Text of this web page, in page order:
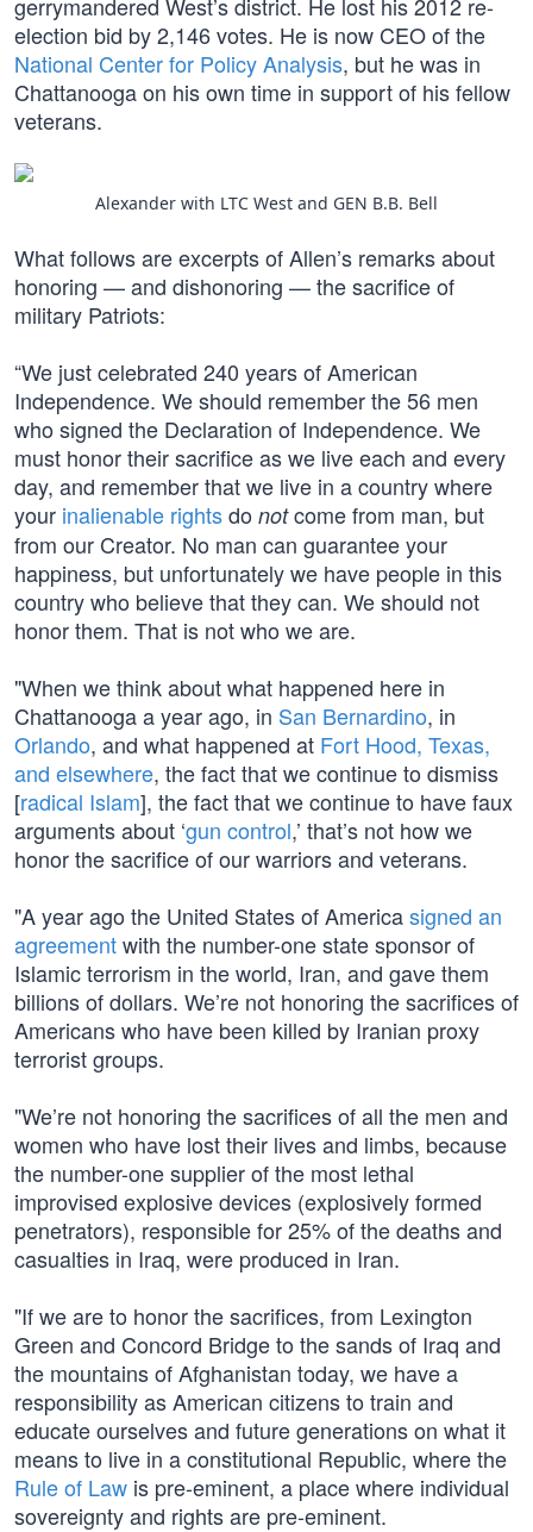
election bid by 2,146 votes. He is now CEO of the
National Center for Policy Analysis, but he was in
Chattanooga on his own time in support of his fellow
veterans.
Alexander with LTC West and GEN B.B. Bell
What follows are excerpts of Allen’s remarks about
honoring — and dishonoring — the sacrifice of
military Patriots:
“We just celebrated 240 years of American
Independence. We should remember the 56 men
who signed the Declaration of Independence. We
must honor their sacrifice as we live each and every
day, and remember that we live in a country where
your inalienable rightsdo notcome from man, but
from our Creator. No man can guarantee your
happiness, but unfortunately we have people in this
country who believe that they can. We should not
honor them. That is not who we are.
"When we think about what happened here in
Chattanooga a year ago, in San Bernardino, in
Orlando, and what happened at Fort Hood, Texas,
and elsewhere, the fact that we continue to dismiss
[radical Islam], the fact that we continue to have faux
arguments about ‘gun control,’ that’s not how we
honor the sacrifice of our warriors and veterans.
"A year ago the United States of Americasigned an
agreementwith the number-one state sponsor of
Islamic terrorism in the world, Iran, and gave them
billions of dollars. We’re not honoring the sacrifices of
Americans who have been killed by Iranian proxy
terrorist groups.
"We’re not honoring the sacrifices of all the men and
women who have lost their lives and limbs, because
the number-one supplier of the most lethal
improvised explosive devices (explosively formed
penetrators), responsible for 25% of the deaths and
casualties in Iraq, were produced in Iran.
"If we are to honor the sacrifices, from Lexington
Green and Concord Bridge to the sands of Iraq and
the mountains of Afghanistan today, we have a
responsibility as American citizens to train and
educate ourselves and future generations on what it
means to live in a constitutional Republic, where the
Rule of Law is pre-eminent, a place where individual
sovereignty and rights are pre-eminent.